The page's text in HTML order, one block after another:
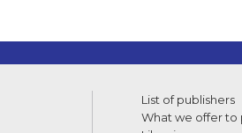
List of publishers
What we offer to